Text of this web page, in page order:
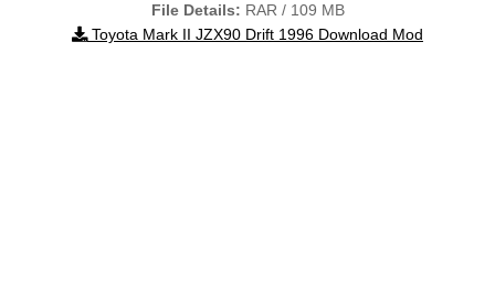
File Details: RAR / 109 MB
Toyota Mark II JZX90 Drift 1996 Download Mod